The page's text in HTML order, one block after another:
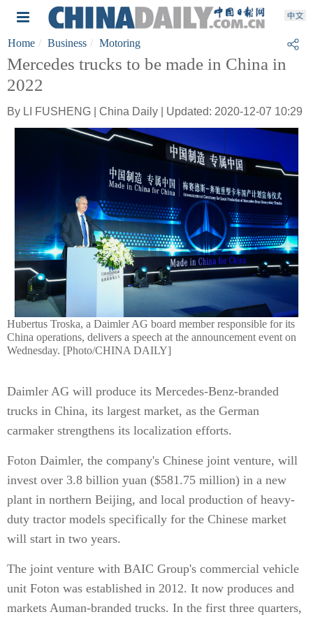
Home Business Motoring
Mercedes trucks to be made in China in
2022
By LI FUSHENG | China Daily | Updated: 2020-12-07 10:29
Hubertus Troska, a Daimler AG board member responsible for its
China operations, delivers a speech at the announcement event on
Wednesday. [Photo/CHINA DAILY]
Daimler AG will produce its Mercedes-Benz-branded
trucks in China, its largest market, as the German
carmaker strengthens its localization efforts.
Foton Daimler, the company's Chinese joint venture, will
invest over 3.8 billion yuan ($581.75 million) in a new
plant in northern Beijing, and local production of heavy-
duty tractor models specifically for the Chinese market
will start in two years.
The joint venture with BAIC Group's commercial vehicle
unit Foton was established in 2012. It now produces and
markets Auman-branded trucks. In the first three quarters,